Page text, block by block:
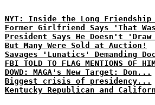
NYT: Inside the Long Friendship
Former Girlfriend Says 'That
President Says He Doesn't
But Many Were Sold at Auction!
Savages 'Lunatics' Demanding
FBI TOLD TO FLAG MENTIONS OF
DOWD: MAGA's New Target: Don...
Biggest crisis of presidency...
Kentucky Republican and